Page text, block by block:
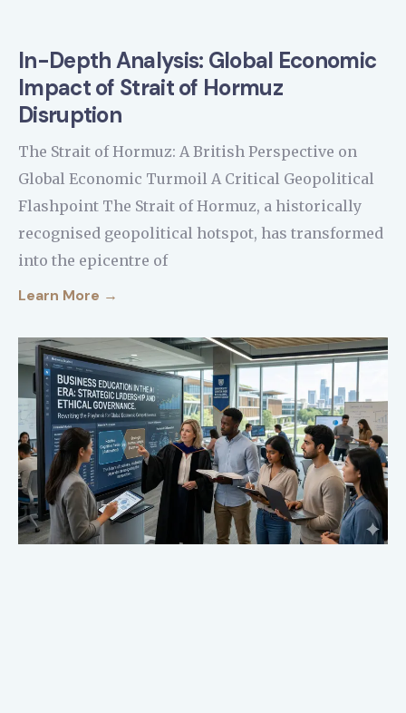
In-Depth Analysis: Global Economic
Impact of Strait of Hormuz
Disruption
The Strait of Hormuz: A British Perspective on
Global Economic Turmoil A Critical Geopolitical
Flashpoint The Strait of Hormuz, a historically
recognised geopolitical hotspot, has transformed
into the epicentre of
Learn More →